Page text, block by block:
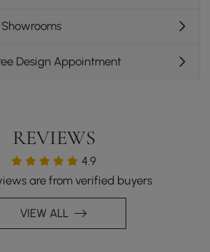
Design Appointment
REVIEWS
4.9
are from verified buyers
VIEW ALL